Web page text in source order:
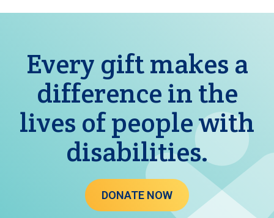
Every gift makes a
difference in the
lives of people with
disabilities.
DONATE NOW